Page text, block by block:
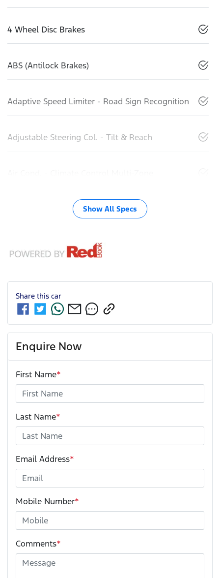
4 Wheel Disc Brakes
ABS (Antilock Brakes)
Adaptive Speed Limiter - Road Sign Recognition
Adjustable Steering Col. - Tilt & Reach
Show All Specs
Share this car
Enquire Now
First Name*
Last Name*
Email Address*
Mobile Number*
Comments*